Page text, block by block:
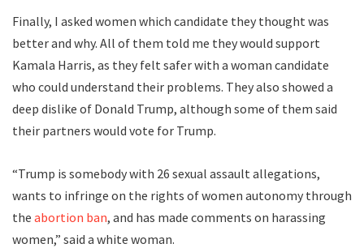
Finally, I asked women which candidate they thought was
better and why. All of them told me they would support
Kamala Harris, as they felt safer with a woman candidate
who could understand their problems. They also showed a
deep dislike of Donald Trump, although some of them said
their partners would vote for Trump.
“Trump is somebody with 26 sexual assault allegations,
wants to infringe on the rights of women autonomy through
the abortion ban, and has made comments on harassing
women,” said a white woman.